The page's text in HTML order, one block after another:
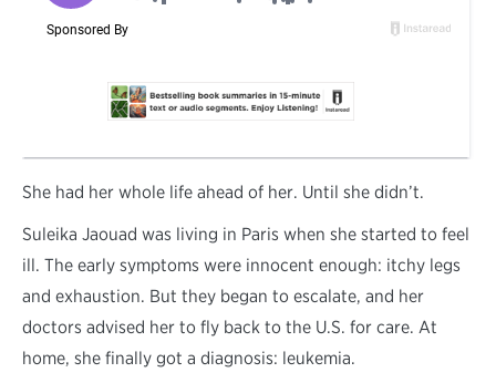
She had her whole life ahead of her. Until she didn’t.
Suleika Jaouad was living in Paris when she started to feel
ill. The early symptoms were innocent enough: itchy legs
and exhaustion. But they began to escalate, and her
doctors advised her to fly back to the U.S. for care. At
home, she finally got a diagnosis: leukemia.